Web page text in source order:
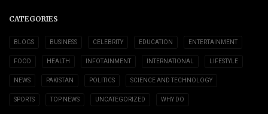
CATEGORIES
BLOGS BUSINESS CELEBRITY EDUCATION ENTERTAINMENT
FOOD HEALTH INFOTAINMENT INTERNATIONAL LIFESTYLE
NEWS PAKISTAN POLITICS SCIENCE AND TECHNOLOGY
SPORTS TOP NEWS UNCATEGORIZED WHY DO